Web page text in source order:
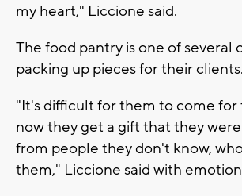
my heart," Liccione said.
The food pantry is one of several
packing up pieces for their clients.
"It's difficult for them to come for
now they get a gift that they
from people they don't know,
them," Liccione said with